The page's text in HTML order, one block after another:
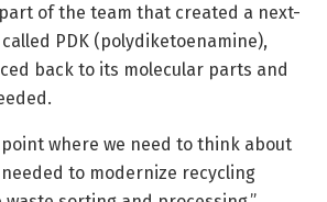
of the team that created a next-
PDK (polydiketoenamine),
back to its molecular parts and
point where we need to think about
to modernize recycling